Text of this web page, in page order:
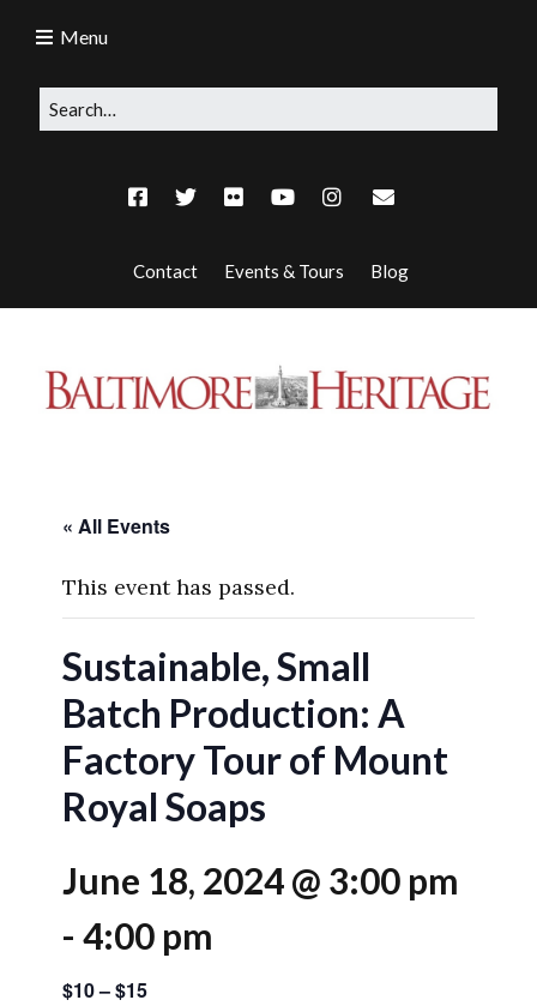
Contact Events & Tours Blog
Menu
« All Events
This event has passed.
Sustainable, Small
Batch Production: A
Factory Tour of Mount
Royal Soaps
June 18, 2024 @ 3:00 pm
- 4:00 pm
$10 – $15